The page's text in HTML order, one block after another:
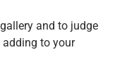
and to judge
to your